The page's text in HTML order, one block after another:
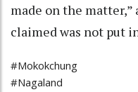
made on the matter,”
claimed was not put
#Mokokchung
#Nagaland